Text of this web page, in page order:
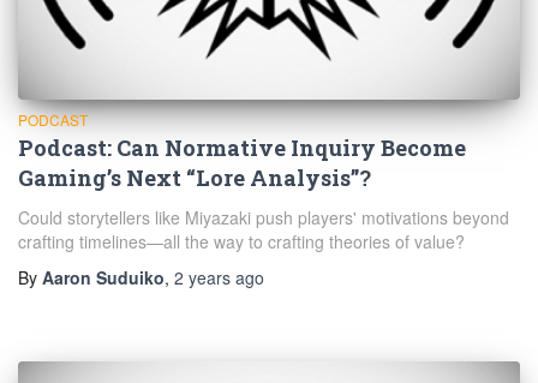
PODCAST
Podcast: Can Normative Inquiry Become
Gaming’s Next “Lore Analysis”?
Could storytellers like Miyazaki push players' motivations beyond
crafting timelines—all the way to crafting theories of value?
By Aaron Suduiko, 2 years ago